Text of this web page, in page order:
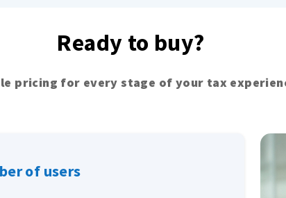
Ready to buy?
pricing for every stage of your tax
of users